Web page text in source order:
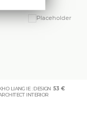
LIANG IE : DESIGN
INTERIOR
53 €